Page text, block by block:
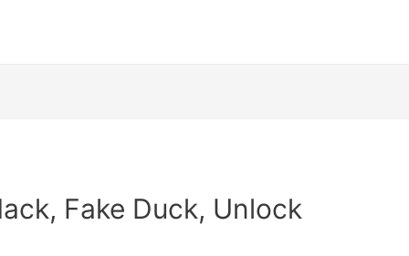
Fake Duck, Unlock